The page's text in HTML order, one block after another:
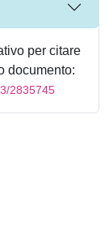
per citare
documento:
2835745